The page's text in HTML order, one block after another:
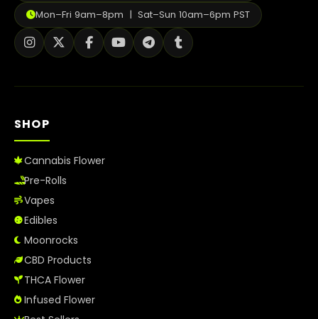
Learn
How to Order Cannabis in LA
Mon–Fri 9am–8pm | Sat–Sun 10am–6pm PST
SHOP
Cannabis Flower
Pre-Rolls
Vapes
Edibles
Moonrocks
CBD Products
THCA Flower
Infused Flower